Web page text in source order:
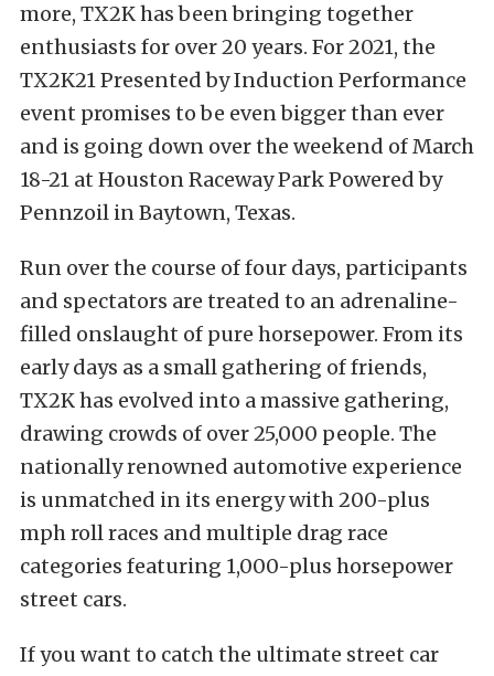
more, TX2K has been bringing together
enthusiasts for over 20 years. For 2021, the
TX2K21 Presented by Induction Performance
event promises to be even bigger than ever
and is going down over the weekend of March
18-21 at Houston Raceway Park Powered by
Pennzoil in Baytown, Texas.
Run over the course of four days, participants
and spectators are treated to an adrenaline-
filled onslaught of pure horsepower. From its
early days as a small gathering of friends,
TX2K has evolved into a massive gathering,
drawing crowds of over 25,000 people. The
nationally renowned automotive experience
is unmatched in its energy with 200-plus
mph roll races and multiple drag race
categories featuring 1,000-plus horsepower
street cars.
If you want to catch the ultimate street car